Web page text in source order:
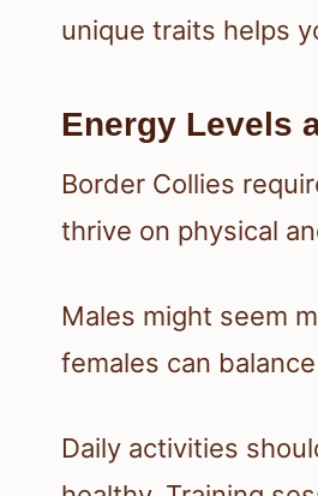
unique traits helps
Energy Levels
Border Collies
thrive on physical
Males might seem
females can
Daily activities